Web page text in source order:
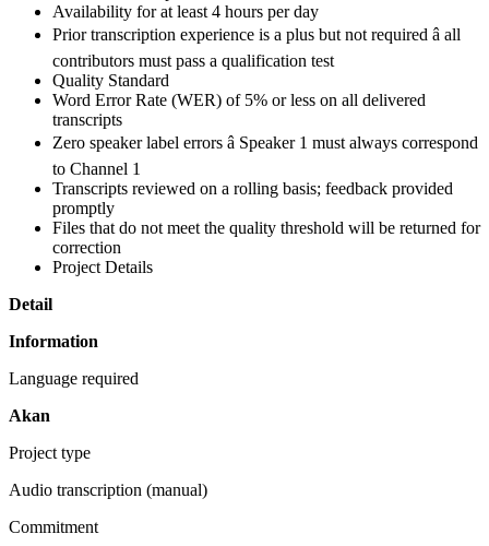
Availability for at least 4 hours per day
Prior transcription experience is a plus but not required â all
contributors must pass a qualification test
Quality Standard
Word Error Rate (WER) of 5% or less on all delivered
transcripts
Zero speaker label errors â Speaker 1 must always correspond
to Channel 1
Transcripts reviewed on a rolling basis; feedback provided
promptly
Files that do not meet the quality threshold will be returned for
correction
Project Details
Detail
Information
Language required
Akan
Project type
Audio transcription (manual)
Commitment